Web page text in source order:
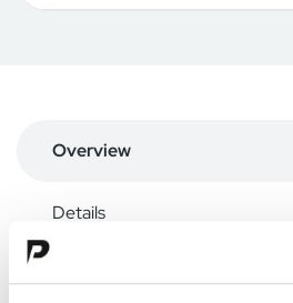
Overview
Details